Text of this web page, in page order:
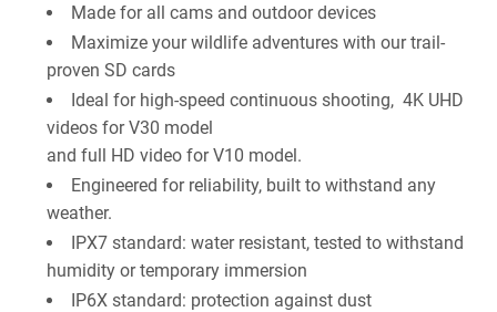
Made for all cams and outdoor devices
Maximize your wildlife adventures with our trail-
proven SD cards
Ideal for high-speed continuous shooting, 4K UHD
videos for V30 model
and full HD video for V10 model.
Engineered for reliability, built to withstand any
weather.
IPX7 standard: water resistant, tested to withstand
humidity or temporary immersion
IP6X standard: protection against dust